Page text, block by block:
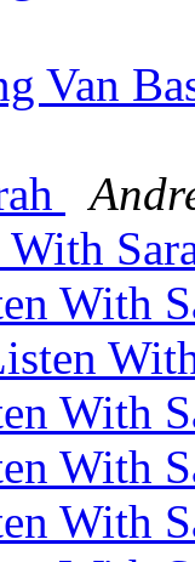
Van
With
With
With
With
With